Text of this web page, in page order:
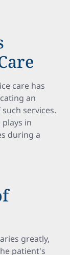
care has
an
services.
in
during a
greatly,
patient's